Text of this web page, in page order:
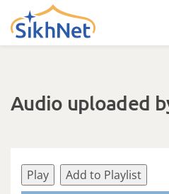
Skip to main content
Audio uploaded
Play Add to Playlist